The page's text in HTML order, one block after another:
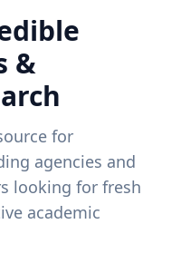
&
for
agencies and
looking for fresh
academic